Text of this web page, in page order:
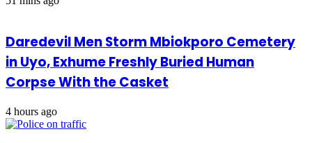
Daredevil Men Storm Mbiokporo Cemetery
in Uyo, Exhume Freshly Buried Human
Corpse With the Casket
4 hours ago